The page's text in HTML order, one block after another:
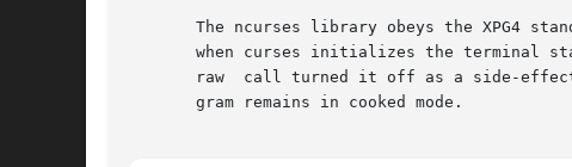
The ncurses library obeys the XPG4
when curses initializes the terminal
raw  call turned it off as a side-
       gram remains in cooked mode.